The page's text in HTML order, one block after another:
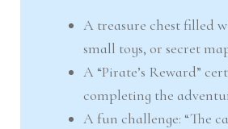
A treasure chest filled
small toys, or secret
A “Pirate’s Reward”
completing the
A fun challenge: “The